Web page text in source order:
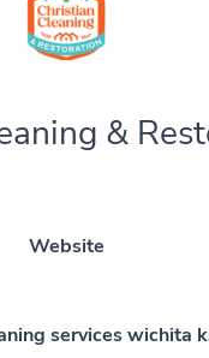
&
Website
services wichita